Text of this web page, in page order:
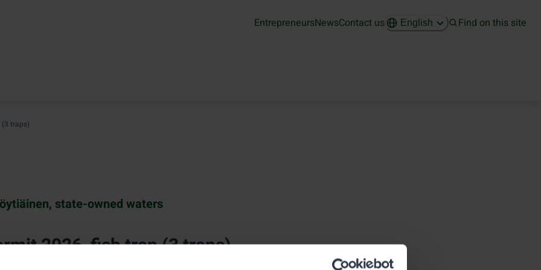
EntrepreneursNewsContact us English Find on this site
traps)
state-owned waters
2026, fish trap (3 traps)